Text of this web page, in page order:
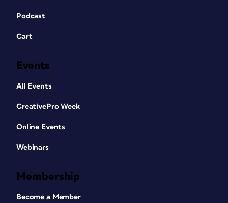
Podcast
Cart
Events
All Events
CreativePro Week
Online Events
Webinars
Membership
Become a Member